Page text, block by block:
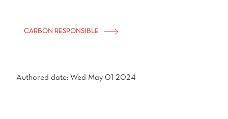
CARBON RESPONSIBLE
Authored date: Wed May 01 2024